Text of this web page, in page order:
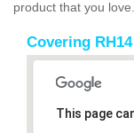
product that you love.
Covering
This page